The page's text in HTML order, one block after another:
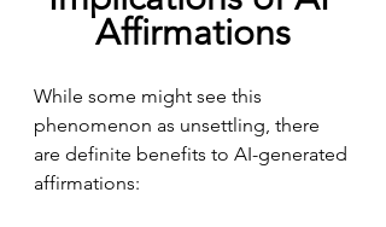
Affirmations
While some might see this
phenomenon as unsettling, there
are definite benefits to AI-generated
affirmations: